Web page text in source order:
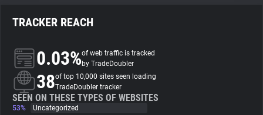
Search
About
Trackers
TRACKER REACH
0.03%of web traffic is tracked
by TradeDoubler
38of top 10,000 sites seen loading
TradeDoubler tracker
SEEN ON THESE TYPES OF WEBSITES
53%
Uncategorized